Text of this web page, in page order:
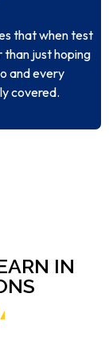
that when test
than just hoping
and every
covered.
IN